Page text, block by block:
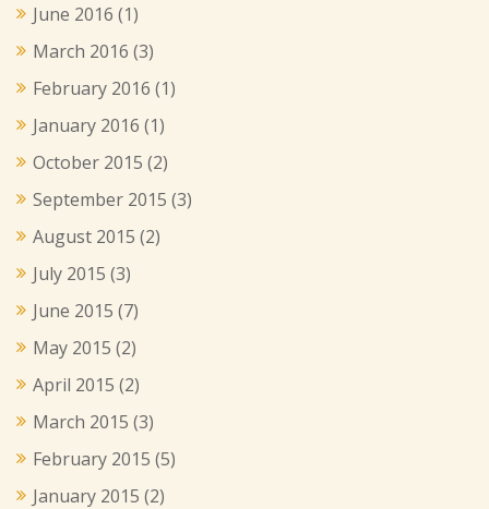
June 2016 (1)
March 2016 (3)
February 2016 (1)
January 2016 (1)
October 2015 (2)
September 2015 (3)
August 2015 (2)
July 2015 (3)
June 2015 (7)
May 2015 (2)
April 2015 (2)
March 2015 (3)
February 2015 (5)
January 2015 (2)